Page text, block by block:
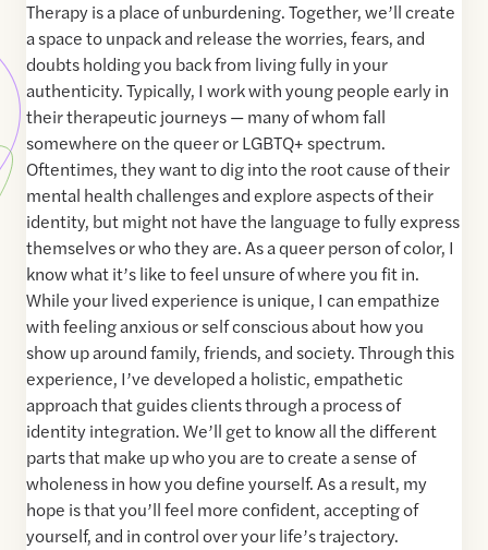
Therapy is a place of unburdening. Together, we’ll create
a space to unpack and release the worries, fears, and
doubts holding you back from living fully in your
authenticity. Typically, I work with young people early in
their therapeutic journeys — many of whom fall
somewhere on the queer or LGBTQ+ spectrum.
Oftentimes, they want to dig into the root cause of their
mental health challenges and explore aspects of their
identity, but might not have the language to fully express
themselves or who they are. As a queer person of color, I
know what it’s like to feel unsure of where you fit in.
While your lived experience is unique, I can empathize
with feeling anxious or self conscious about how you
show up around family, friends, and society. Through this
experience, I’ve developed a holistic, empathetic
approach that guides clients through a process of
identity integration. We’ll get to know all the different
parts that make up who you are to create a sense of
wholeness in how you define yourself. As a result, my
hope is that you’ll feel more confident, accepting of
yourself, and in control over your life’s trajectory.